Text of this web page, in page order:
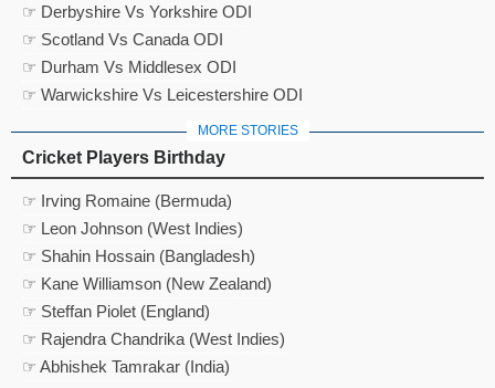
☞ Derbyshire Vs Yorkshire ODI
☞ Scotland Vs Canada ODI
☞ Durham Vs Middlesex ODI
☞ Warwickshire Vs Leicestershire ODI
MORE STORIES
Cricket Players Birthday
☞ Irving Romaine (Bermuda)
☞ Leon Johnson (West Indies)
☞ Shahin Hossain (Bangladesh)
☞ Kane Williamson (New Zealand)
☞ Steffan Piolet (England)
☞ Rajendra Chandrika (West Indies)
☞ Abhishek Tamrakar (India)